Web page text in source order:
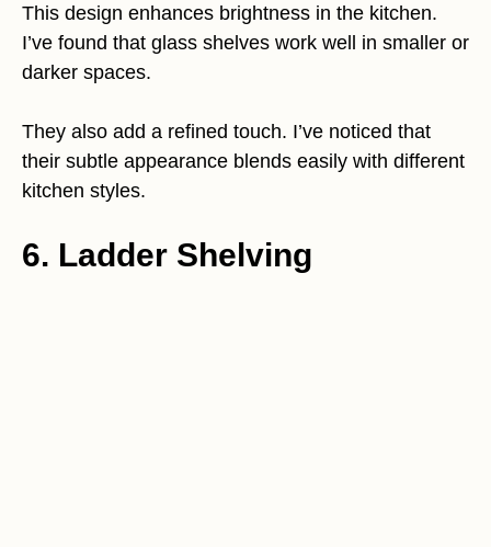
This design enhances brightness in the kitchen.
I’ve found that glass shelves work well in smaller or
darker spaces.
They also add a refined touch. I’ve noticed that
their subtle appearance blends easily with different
kitchen styles.
6. Ladder Shelving